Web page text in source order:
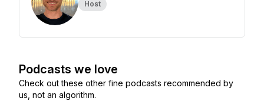
Host
Podcasts we love
Check out these other fine podcasts recommended by
us, not an algorithm.